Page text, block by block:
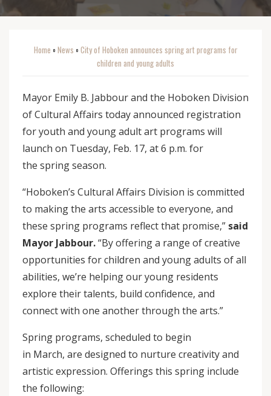
Home o News o City of Hoboken announces spring art programs for
children and young adults
Mayor Emily B. Jabbour and the Hoboken Division
of Cultural Affairs today announced registration
for youth and young adult art programs will
launch on Tuesday, Feb. 17, at 6 p.m. for
the spring season.
“Hoboken’s Cultural Affairs Division is committed
to making the arts accessible to everyone, and
these spring programs reflect that promise,” said
Mayor Jabbour.“By offering a range of creative
opportunities for children and young adults of all
abilities, we’re helping our young residents
explore their talents, build confidence, and
connect with one another through the arts.”
Spring programs, scheduled to begin
in March, are designed to nurture creativity and
artistic expression. Offerings this spring include
the following: